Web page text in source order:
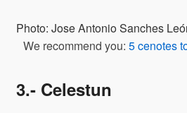
Photo: Jose Antonio Sanches
We recommend you: 5 cenotes
3.- Celestun